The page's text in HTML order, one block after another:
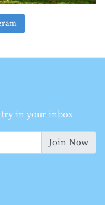
in your inbox
Join Now